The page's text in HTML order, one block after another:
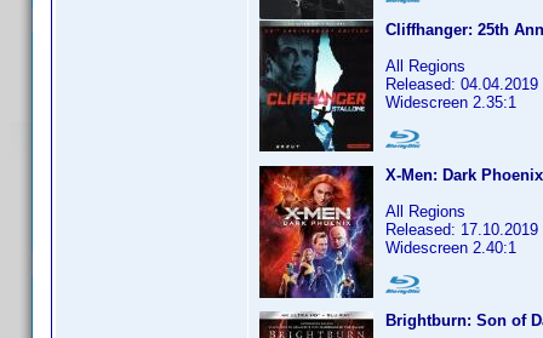
Cliffhanger: 25th
All Regions
Released: 04.04.2019
Widescreen 2.35:1
X-Men: Dark Phoenix
All Regions
Released: 17.10.2019
Widescreen 2.40:1
Brightburn: Son of